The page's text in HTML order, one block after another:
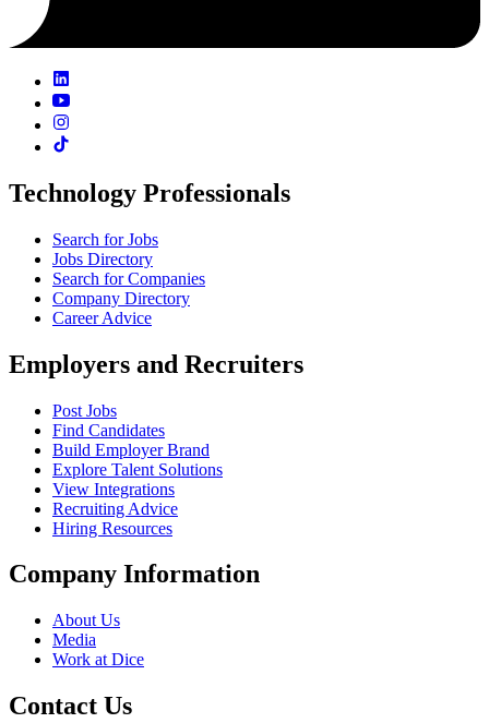
Technology Professionals
Search for Jobs
Jobs Directory
Search for Companies
Company Directory
Career Advice
Employers and Recruiters
Post Jobs
Find Candidates
Build Employer Brand
Explore Talent Solutions
View Integrations
Recruiting Advice
Hiring Resources
Company Information
About Us
Media
Work at Dice
Contact Us